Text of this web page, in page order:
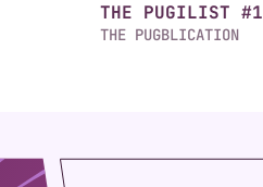
THE PUGILIST #1
THE PUGBLICATION